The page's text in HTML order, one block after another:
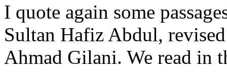
I quote again some
Sultan Hafiz Abdul,
Ahmad Gilani. We read in